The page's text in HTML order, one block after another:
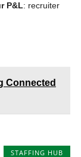
P&L: recruiter
Connected
STAFFING HUB